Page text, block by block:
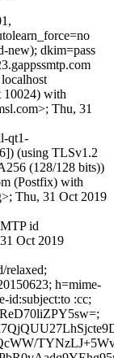
new); dkim=pass
10024) with
Thu, 31
qt1-
(using TLSv1.2
(128/128 bits))
(Postfix) with
Thu, 31 Oct 2019
id
Oct 2019
relaxed;
h=mime-
id:subject:to :cc;